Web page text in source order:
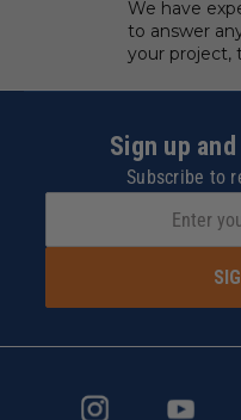
We have
to answer
your project,
Sign up
Subscribe to